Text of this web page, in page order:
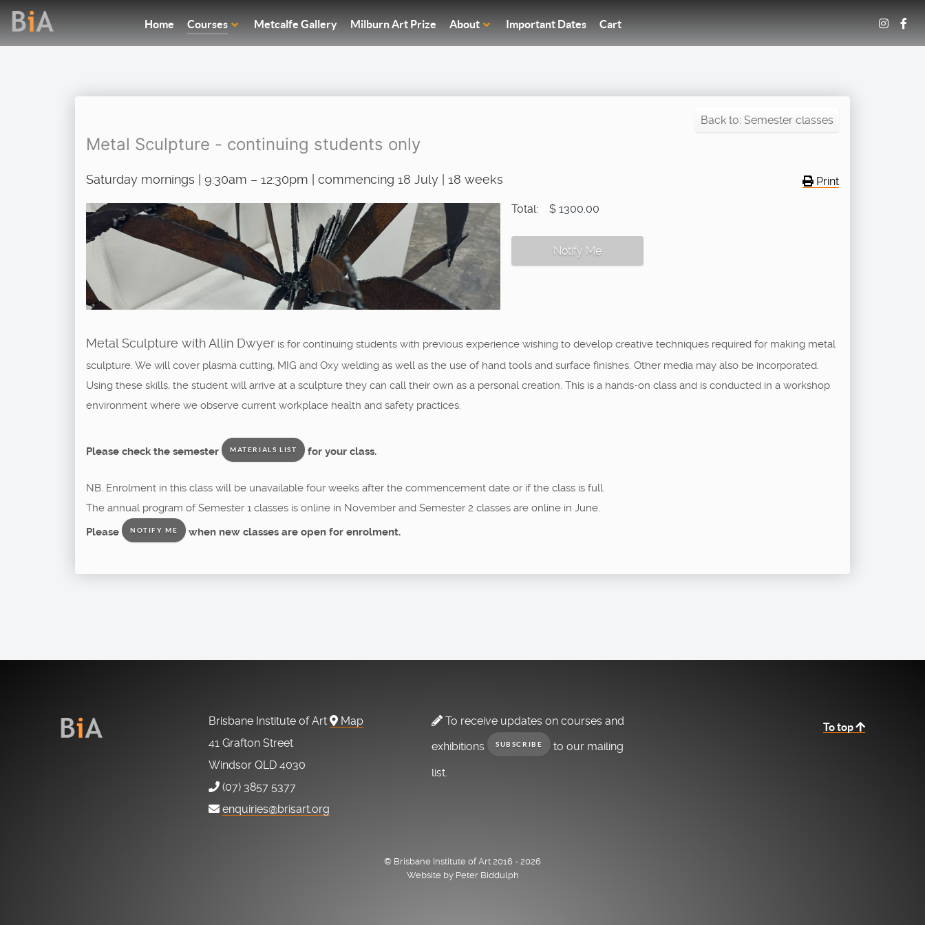
Home Courses Metcalfe Gallery Milburn Art Prize About Important Dates Cart
Back to: Semester classes
Metal Sculpture - continuing students only
Print
Saturday mornings | 9:30am – 12:30pm | commencing 18 July | 18 weeks
Total: $ 1300.00
Notify Me
Metal Sculpture with Allin Dwyer is for continuing students with previous experience wishing to develop creative techniques required for making metal
sculpture. We will cover plasma cutting, MIG and Oxy welding as well as the use of hand tools and surface finishes. Other media may also be incorporated.
Using these skills, the student will arrive at a sculpture they can call their own as a personal creation. This is a hands-on class and is conducted in a workshop
environment where we observe current workplace health and safety practices.
Please check the semester MATERIALS LIST for your class.
NB. Enrolment in this class will be unavailable four weeks after the commencement date or if the class is full.
The annual program of Semester 1 classes is online in November and Semester 2 classes are online in June.
Please
NOTIFY ME when new classes are open for enrolment.
Brisbane Institute of Art
Map
41 Grafton Street
Windsor QLD 4030
(07) 3857 5377
enquiries@brisart.org
To receive updates on courses and
exhibitions
SUBSCRIBE to our mailing
list.
To top
© Brisbane Institute of Art 2016 - 2026